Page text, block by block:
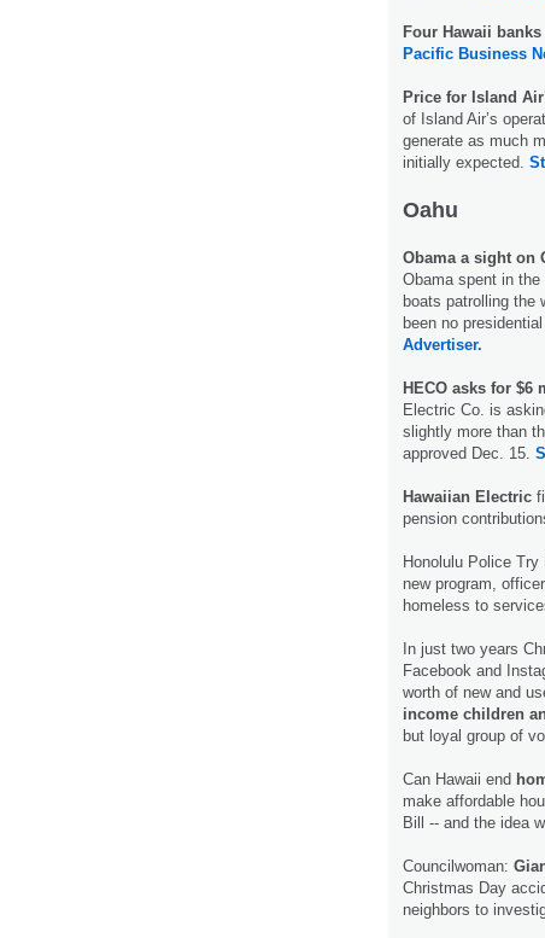
Four Hawaii banks
Pacific Business
Price for Island
of Island Air’s
generate as much
initially expected.
Oahu
Obama a sight on
Obama spent in
boats patrolling the
been no
Advertiser.
HECO asks for $6
Electric Co. is
slightly more than
approved Dec. 15.
Hawaiian Electric
pension
Honolulu Police Try
new program,
homeless to
In just two years
Facebook and
worth of new and
income children
but loyal group of
Can Hawaii end
make affordable
Bill -- and the idea
Councilwoman:
Christmas Day
neighbors to